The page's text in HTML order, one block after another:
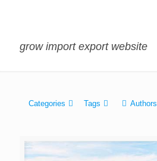
grow import export website
Categories Tags Authors